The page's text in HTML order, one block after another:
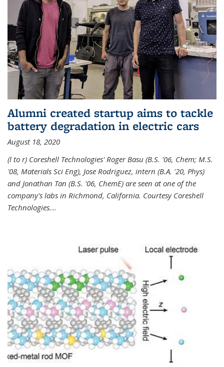
Alumni created startup aims to tackle
battery degradation in electric cars
August 18, 2020
(l to r) Coreshell Technologies' Roger Basu (B.S. '06, Chem; M.S.
'08, Materials Sci Eng), Jose Rodriguez, intern (B.A. '20, Phys)
and Jonathan Tan (B.S. '06, ChemE) are seen at one of the
company's labs in Richmond, California. Courtesy Coreshell
Technologies....